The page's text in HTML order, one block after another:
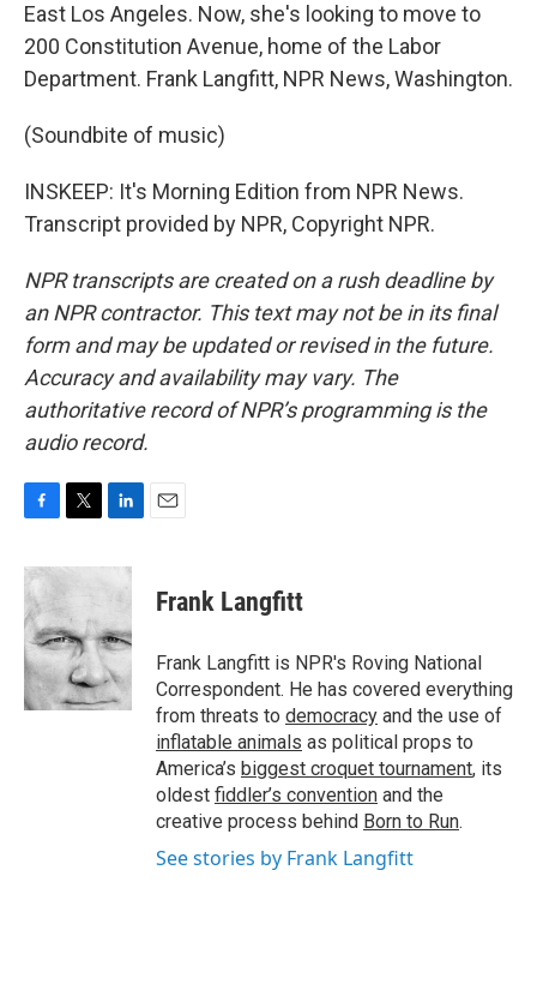
East Los Angeles. Now, she's looking to move to
200 Constitution Avenue, home of the Labor
Department. Frank Langfitt, NPR News, Washington.
(Soundbite of music)
INSKEEP: It's Morning Edition from NPR News.
Transcript provided by NPR, Copyright NPR.
NPR transcripts are created on a rush deadline by
an NPR contractor. This text may not be in its final
form and may be updated or revised in the future.
Accuracy and availability may vary. The
authoritative record of NPR’s programming is the
audio record.
c
e
b
o
o
k
i
t
e
r
n
d
I
n
Frank Langfitt
Frank Langfitt is NPR's Roving National
Correspondent. He has covered everything
from threats to democracy and the use of
inflatable animals as political props to
America’s biggest croquet tournament, its
oldest fiddler’s convention and the
creative process behind Born to Run.
See stories by Frank Langfitt